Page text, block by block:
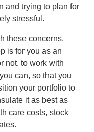
and trying to plan for
stressful.
these concerns,
is for you as an
not, to work with
can, so that you
your portfolio to
it as best as
care costs, stock